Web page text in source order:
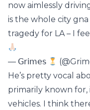
now aimlessly
is the whole city gna
tragedy for LA – I
— 𝖦𝗋𝗂𝗆𝖾𝗌
He’s pretty vocal
primarily known
vehicles. I think